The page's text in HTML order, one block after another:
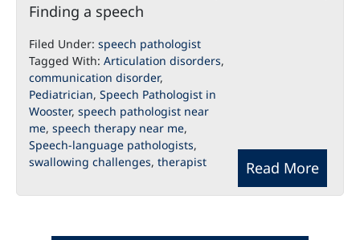
Finding a speech
Read More
Filed Under: speech pathologist
Tagged With: Articulation disorders,
communication disorder,
Pediatrician, Speech Pathologist in
Wooster, speech pathologist near
me, speech therapy near me,
Speech-language pathologists,
swallowing challenges, therapist